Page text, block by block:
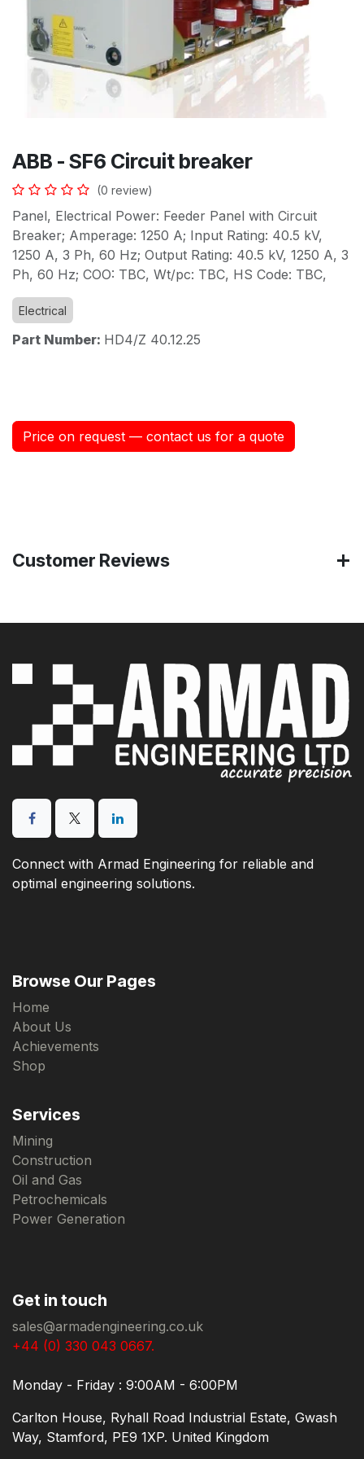
ABB - SF6 Circuit breaker
(0 review)
Panel, Electrical Power: Feeder Panel with Circuit
Breaker; Amperage: 1250 A; Input Rating: 40.5 kV,
1250 A, 3 Ph, 60 Hz; Output Rating: 40.5 kV, 1250 A, 3
Ph, 60 Hz; COO: TBC, Wt/pc: TBC, HS Code: TBC,
Electrical
Part Number: HD4/Z 40.12.25
Price on request — contact us for a quote
Customer Reviews
Connect with Armad Engineering for reliable and
optimal engineering solutions.
Browse Our Pages
Home
About Us
Achievements
Shop
Services
Mining
Construction
Oil and Gas
Petrochemicals
Power Generation
Get in touch
sales@armadengineering.co.uk
+44 (0) 330 043 0667.
Monday - Friday : 9:00AM - 6:00PM
Carlton House, Ryhall Road Industrial Estate, Gwash
Way, Stamford, PE9 1XP. United Kingdom